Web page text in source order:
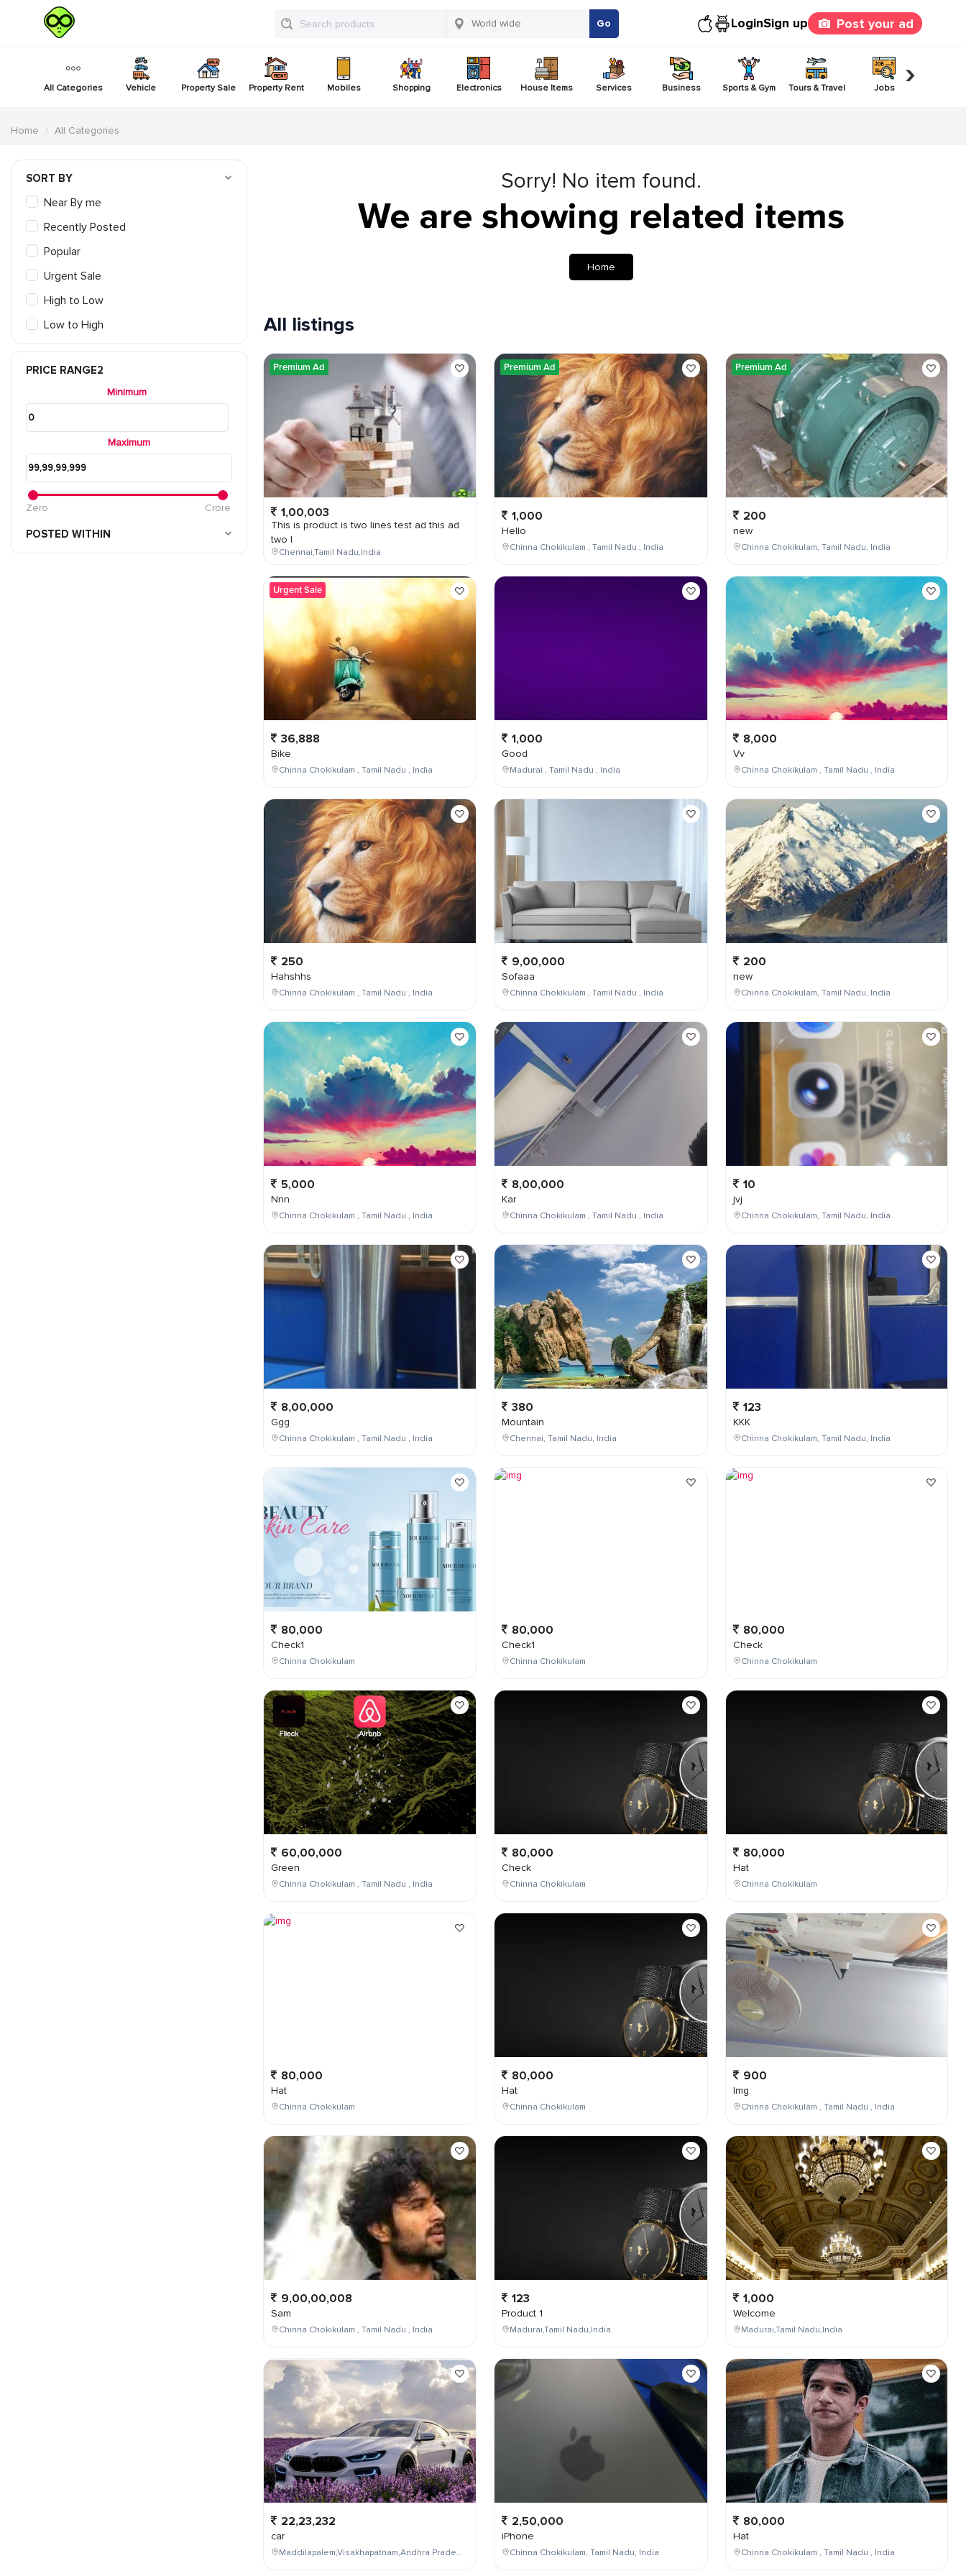
Go LoginSign up Post your ad
All Categories Vehicle Property Sale Property Rent Mobiles Shopping Electronics House Items Services Business Sports & Gym Tours & Travel Jobs ›
Home All Categories
SORT BY
Near By me
Recently Posted
Popular
Urgent Sale
High to Low
Low to High
PRICE RANGE2
Minimum
Maximum
Zero Crore
POSTED WITHIN
Sorry! No item found.
We are showing related items
Home
All listings
Premium Ad
1,00,003
This is product is two lines test ad this ad
two l
Chennai,Tamil Nadu,India
Urgent Sale
36,888
Bike
Chinna Chokikulam , Tamil Nadu , India
250
Hahshhs
Chinna Chokikulam , Tamil Nadu , India
5,000
Nnn
Chinna Chokikulam , Tamil Nadu , India
8,00,000
Ggg
Chinna Chokikulam , Tamil Nadu , India
80,000
Check1
Chinna Chokikulam
60,00,000
Green
Chinna Chokikulam , Tamil Nadu , India
80,000
Hat
Chinna Chokikulam
9,00,00,008
Sam
Chinna Chokikulam , Tamil Nadu , India
22,23,232
car
Maddilapalem,Visakhapatnam,Andhra Pradesh,India
Premium Ad
1,000
Hello
Chinna Chokikulam , Tamil Nadu , India
1,000
Good
Madurai , Tamil Nadu , India
9,00,000
Sofaaa
Chinna Chokikulam , Tamil Nadu , India
8,00,000
Kar
Chinna Chokikulam , Tamil Nadu , India
380
Mountain
Chennai, Tamil Nadu, India
80,000
Check1
Chinna Chokikulam
80,000
Check
Chinna Chokikulam
80,000
Hat
Chinna Chokikulam
123
Product 1
Madurai,Tamil Nadu,India
2,50,000
iPhone
Chinna Chokikulam, Tamil Nadu, India
Premium Ad
200
new
Chinna Chokikulam, Tamil Nadu, India
8,000
Vv
Chinna Chokikulam , Tamil Nadu , India
200
new
Chinna Chokikulam, Tamil Nadu, India
10
jvj
Chinna Chokikulam, Tamil Nadu, India
123
KKK
Chinna Chokikulam, Tamil Nadu, India
80,000
Check
Chinna Chokikulam
80,000
Hat
Chinna Chokikulam
900
Img
Chinna Chokikulam , Tamil Nadu , India
1,000
Welcome
Madurai,Tamil Nadu,India
80,000
Hat
Chinna Chokikulam , Tamil Nadu , India